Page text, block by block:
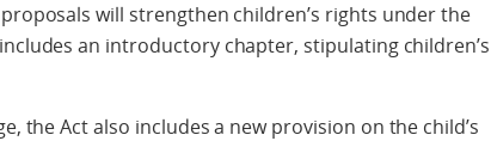
will strengthen children’s rights under the
an introductory chapter, stipulating children’s
the Act also includes a new provision on the child’s